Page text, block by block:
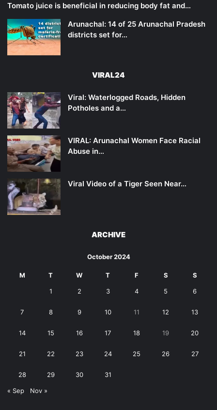
Tomato juice is beneficial in reducing body fat and…
Arunachal: 14 of 25 Arunachal Pradesh
districts set for…
VIRAL24
Viral: Waterlogged Roads, Hidden
Potholes and a…
VIRAL: Arunachal Women Face Racial
Abuse in…
Viral Video of a Tiger Seen Near…
ARCHIVE
October 2024
M T W T F S S
1 2 3 4 5 6
7 8 9 10 11 12 13
14 15 16 17 18 19 20
21 22 23 24 25 26 27
28 29 30 31
« Sep Nov »